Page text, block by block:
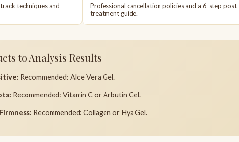
techniques and
Professional cancellation policies and a 6-step post-
treatment guide.
to Analysis Results
Recommended: Aloe Vera Gel.
Recommended: Vitamin C or Arbutin Gel.
Recommended: Collagen or Hya Gel.